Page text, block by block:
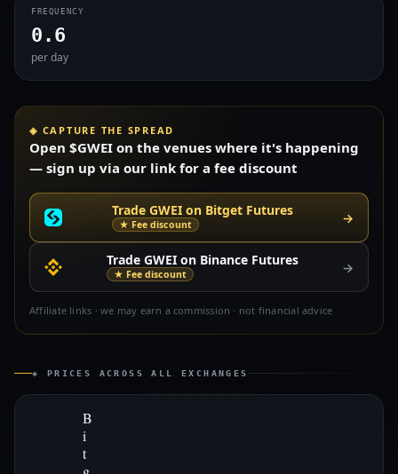
FREQUENCY
0.6
per day
◈ CAPTURE THE SPREAD
Open $GWEI on the venues where it's happening
— sign up via our link for a fee discount
Trade GWEI on Bitget Futures
★ Fee discount →
Trade GWEI on Binance Futures
★ Fee discount →
Affiliate links · we may earn a commission · not financial advice
◈ PRICES ACROSS ALL EXCHANGES
B
i
t